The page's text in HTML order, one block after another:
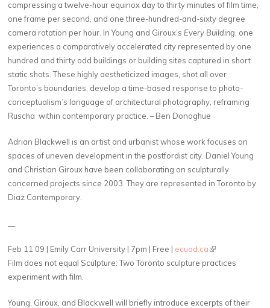
compressing a twelve-hour equinox day to thirty minutes of film time,
one frame per second, and one three-hundred-and-sixty degree
camera rotation per hour. In Young and Giroux’s Every Building , one
experiences a comparatively accelerated city represented by one
hundred and thirty odd buildings or building sites captured in short
static shots. These highly aestheticized images, shot all over
Toronto’s boundaries, develop a time-based response to photo-
conceptualism’s language of architectural photography, reframing
Ruscha within contemporary practice. – Ben Donoghue
Adrian Blackwell is an artist and urbanist whose work focuses on
spaces of uneven development in the postfordist city. Daniel Young
and Christian Giroux have been collaborating on sculpturally
concerned projects since 2003. They are represented in Toronto by
Diaz Contemporary.
Feb 11 09 | Emily Carr University | 7pm | Free | ecuad.ca(link is external)
Film does not equal Sculpture: Two Toronto sculpture practices
experiment with film.
Young, Giroux, and Blackwell will briefly introduce excerpts of their